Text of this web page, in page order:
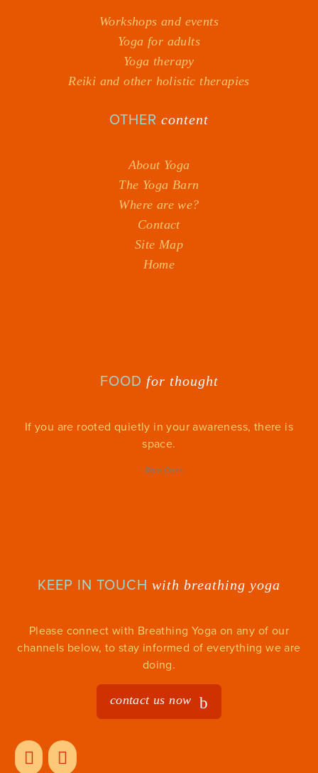
Workshops and events
Yoga for adults
Yoga therapy
Reiki and other holistic therapies
OTHER content
About Yoga
The Yoga Barn
Where are we?
Contact
Site Map
Home
FOOD for thought
If you are rooted quietly in your awareness, there is
space.
— Ram Dass
KEEP IN TOUCH with breathing yoga
Please connect with Breathing Yoga on any of our
channels below, to stay informed of everything we are
doing.
contact us now